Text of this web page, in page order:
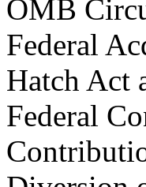
OMB
Federal
Hatch Act
Federal